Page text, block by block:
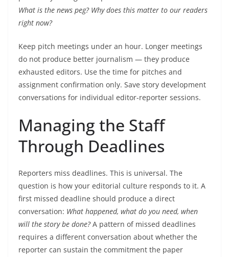
What is the news peg? Why does this matter to our readers
right now?
Keep pitch meetings under an hour. Longer meetings
do not produce better journalism — they produce
exhausted editors. Use the time for pitches and
assignment confirmation only. Save story development
conversations for individual editor-reporter sessions.
Managing the Staff
Through Deadlines
Reporters miss deadlines. This is universal. The
question is how your editorial culture responds to it. A
first missed deadline should produce a direct
conversation: What happened, what do you need, when
will the story be done?A pattern of missed deadlines
requires a different conversation about whether the
reporter can sustain the commitment the paper